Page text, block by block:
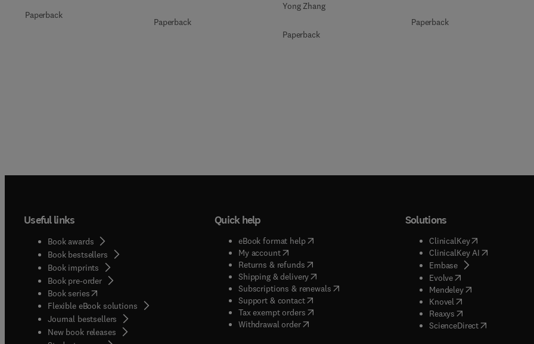
Paperback
Paperback
Yong Zhang
Paperback
Paperback
Useful links
Book awards
Book bestsellers
Book imprints
Book pre-order
Book series(opens in new tab/window
Flexible eBook solutions
Journal bestsellers
New book releases
Quick help
eBook format help( opens in new tab/window
My account( opens in new tab/window
Returns & refunds( opens in new tab/window
Shipping & delivery(opens in new tab/window
Subscriptions & renewals( opens in new tab/window
)
Support & contact( opens in new tab/window
Tax exempt orders( opens in new tab/window
Withdrawal order
Solutions
ClinicalKey(opens in new
ClinicalKey AI( opens in new
Embase( opens in new tab/
Evolve( opens in new tab/
Mendeley( opens in new tab/
Knovel opens in new tab/
Reaxys opens in new tab/
ScienceDirect( opens in new